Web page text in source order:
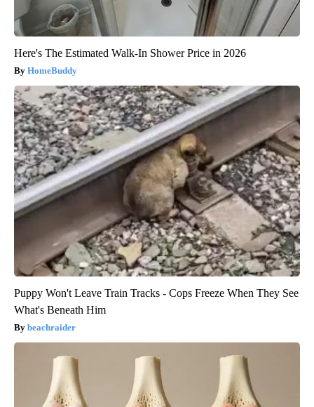
Here's The Estimated Walk-In Shower Price in 2026
HomeBuddy
Puppy Won't Leave Train Tracks - Cops Freeze When They See
What's Beneath Him
beachraider